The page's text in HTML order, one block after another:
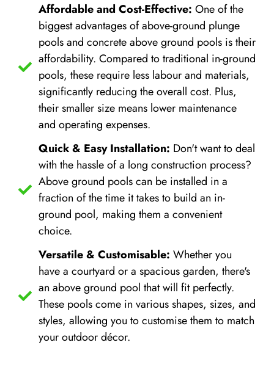
Affordable and Cost-Effective: One of the
biggest advantages of above-ground plunge
pools and concrete above ground pools is their
affordability. Compared to traditional in-ground
pools, these require less labour and materials,
significantly reducing the overall cost. Plus,
their smaller size means lower maintenance
and operating expenses.
Quick & Easy Installation: Don't want to deal
with the hassle of a long construction process?
Above ground pools can be installed in a
fraction of the time it takes to build an in-
ground pool, making them a convenient
choice.
Versatile & Customisable: Whether you
have a courtyard or a spacious garden, there's
an above ground pool that will fit perfectly.
These pools come in various shapes, sizes, and
styles, allowing you to customise them to match
your outdoor décor.